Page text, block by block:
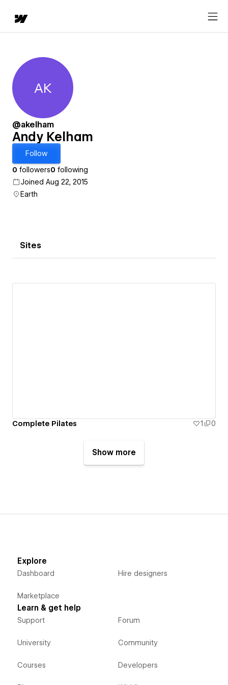
Andy Kelham
AK
@akelham
Andy Kelham
Follow
0 followers0 following
Joined Aug 22, 2015
Earth
Sites
Complete Pilates 1 0
Show more
Explore
Dashboard
Marketplace
Hire designers
Learn & get help
Support
University
Courses
Forum
Community
Developers